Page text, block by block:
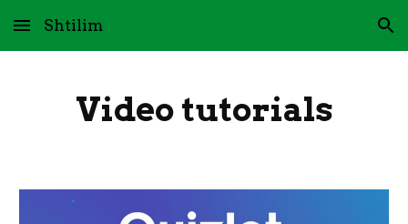
Skip to main content Skip to navigation
Shtilim
Video tutorials